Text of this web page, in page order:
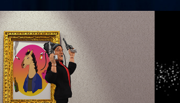
Chicken CG
quick breakdown of a shot from the
Season 9 finale episode that I